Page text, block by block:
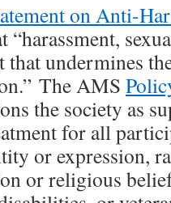
on Anti-
“harassment,
that undermines
The AMS
the society as
for all
or expression,
or religious